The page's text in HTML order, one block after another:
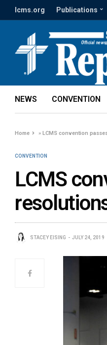
lcms.org Publications
NEWS CONVENTION
Home »LCMS convention
CONVENTION
LCMS
STACEY EISING JULY 24, 2019